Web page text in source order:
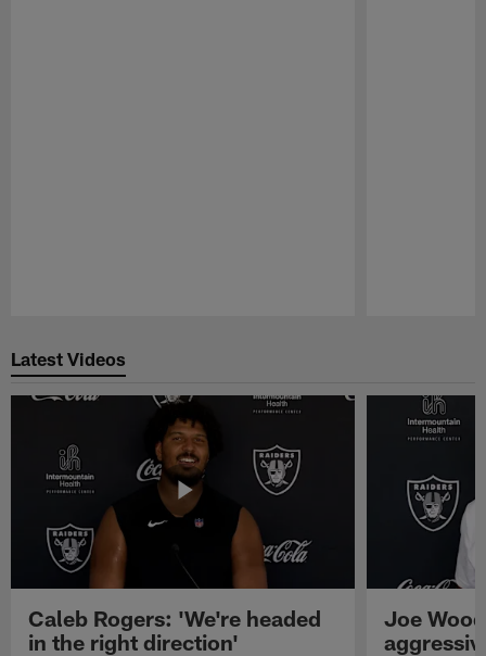
Latest Videos
Caleb Rogers: 'We're headed
in the right direction'
Joe